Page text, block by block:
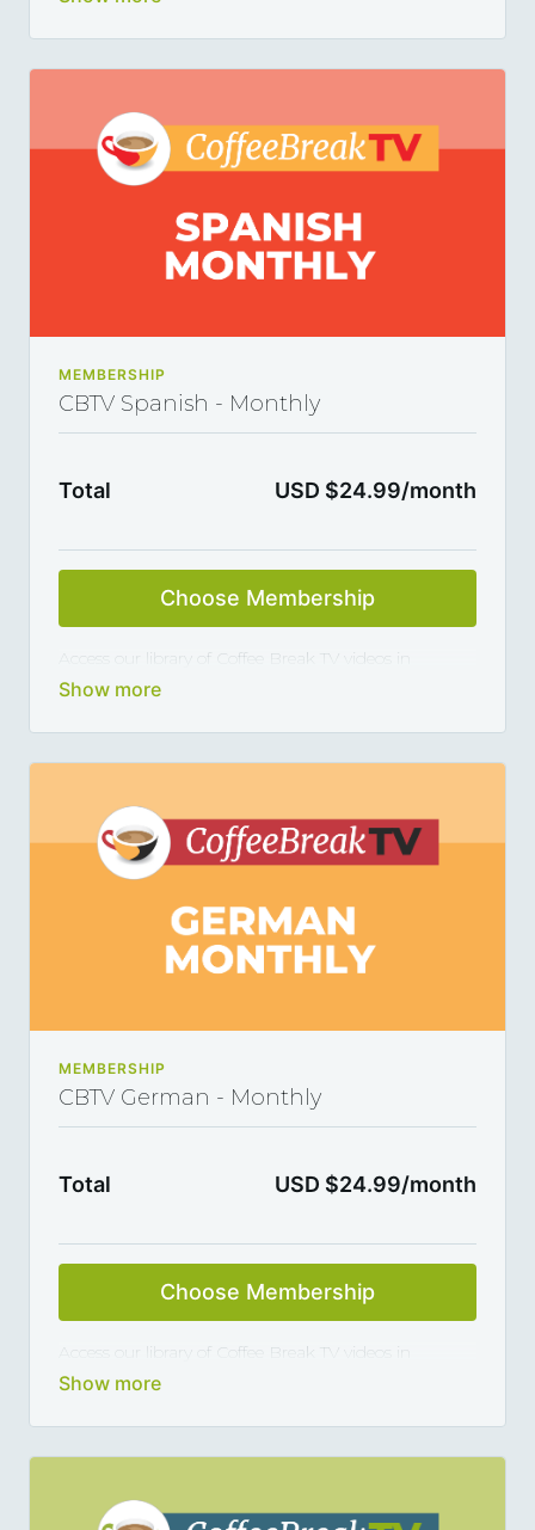
length lessons. This subscription renews automatically
MEMBERSHIP
CBTV Spanish - Monthly
Total USD $24.99/month
Choose Membership
Access our library of Coffee Break TV videos in
Spanish and master the language 5, 10 or 15 minutes
length lessons. This subscription renews automatically
MEMBERSHIP
CBTV German - Monthly
Total USD $24.99/month
Choose Membership
Access our library of Coffee Break TV videos in
German and master the language 5, 10 or 15 minutes
length lessons. This subscription renews automatically